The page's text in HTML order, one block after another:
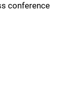
conference